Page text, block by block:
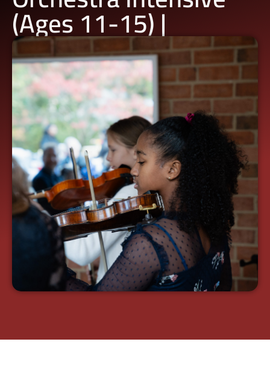
(Ages 11-15) |